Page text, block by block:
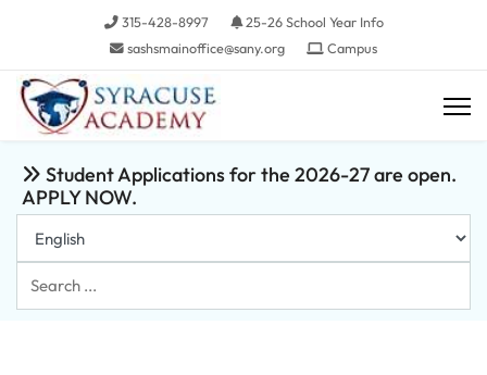
315-428-8997
25-26 School Year Info
sashsmainoffice@sany.org
Campus
Student Applications for the 2026-27 are open.
APPLY NOW.
Search
...